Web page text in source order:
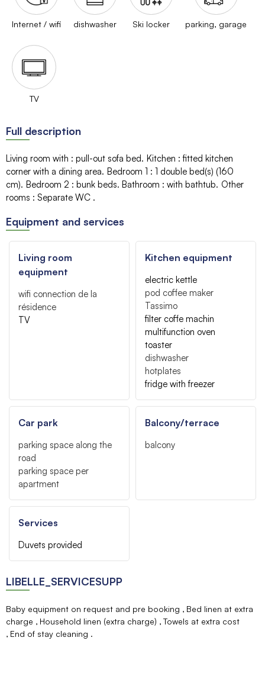
Internet / wifi dishwasher Ski locker parking, garage
TV
Full description
Living room with : pull-out sofa bed Kitchen : fitted kitchen
corner with a dining area
Bedroom 1 : 1 double bed(s) (160
cm)
Bedroom 2 : bunk beds Bathroom : with bathtub Other
rooms : Separate WC
Equipment and services
Living room
equipment
wifi connection de la
résidence
TV
Kitchen equipment
electric kettle
pod coffee maker
Tassimo
filter coffe machin
multifunction oven
toaster
dishwasher
hotplates
fridge with freezer
Car park
parking space along the
road
parking space per
apartment
Balcony/terrace
balcony
Services
Duvets provided
LIBELLE_SERVICESUPP
Baby equipment on request and pre booking
Bed linen at extra
charge
Household linen (extra charge)
Towels at extra cost
End of stay cleaning